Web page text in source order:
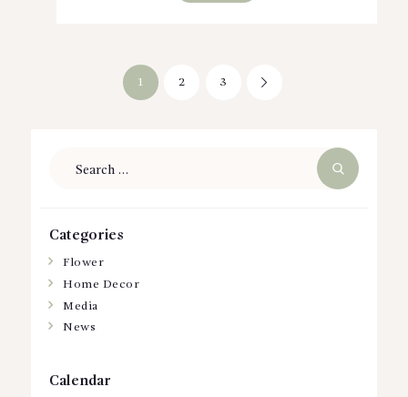
PAGE
1 PAGE
2 PAGE
3
Categories
Flower
Home Decor
Media
News
Calendar